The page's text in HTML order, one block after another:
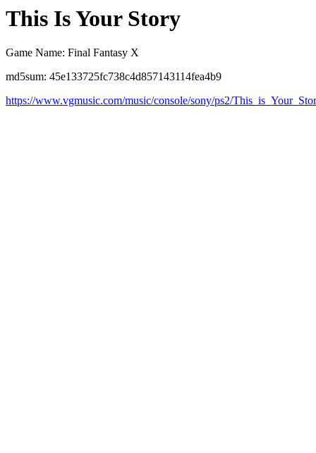
This Is Your Story
Game Name: Final Fantasy X
md5sum: 45e133725fc738c4d857143114fea4b9
https://www.vgmusic.com/music/console/sony/ps2/